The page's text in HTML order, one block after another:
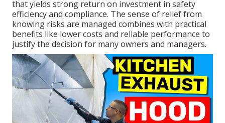
that yields strong return on investment in safety
efficiency and compliance. The sense of relief from
knowing risks are managed combines with practical
benefits like lower costs and reliable performance to
justify the decision for many owners and managers.